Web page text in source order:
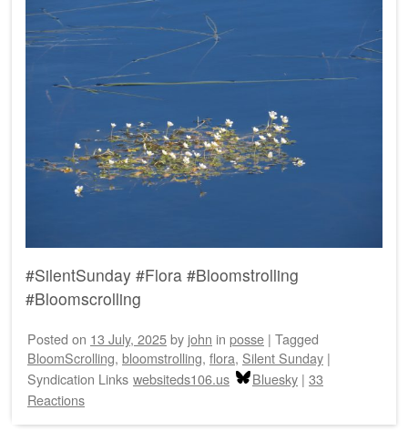
#SilentSunday #Flora #Bloomstrolling
#Bloomscrolling
Posted on 13 July, 2025by john in posse | Tagged
BloomScrolling, bloomstrolling, flora, Silent Sunday |
Syndication Links websiteds106.us Bluesky | 33
Reactions